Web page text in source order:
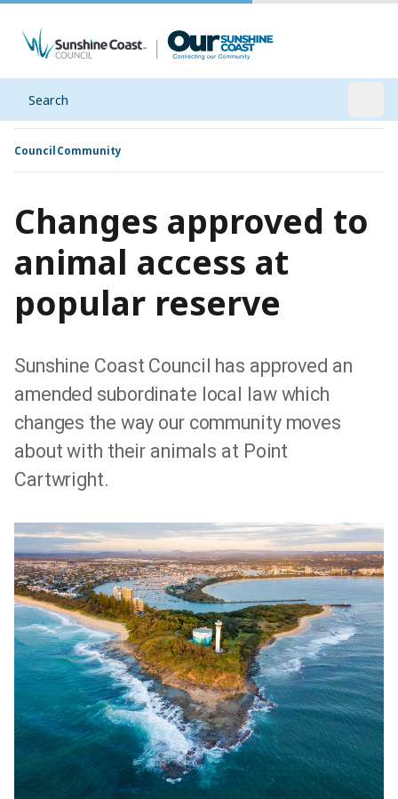
Search
Council Community
Changes approved to
animal access at
popular reserve
Sunshine Coast Council has approved an
amended subordinate local law which
changes the way our community moves
about with their animals at Point
Cartwright.